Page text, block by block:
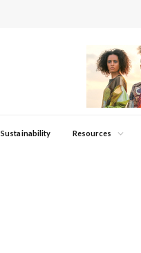
Sustainability Resources